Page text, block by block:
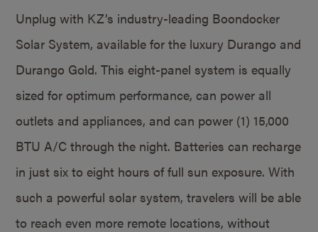
Unplug with KZ’s industry-leading Boondocker
Solar System, available for the luxury Durango and
Durango Gold. This eight-panel system is equally
sized for optimum performance, can power all
outlets and appliances, and can power (1) 15,000
BTU A/C through the night. Batteries can recharge
in just six to eight hours of full sun exposure. With
such a powerful solar system, travelers will be able
to reach even more remote locations, without